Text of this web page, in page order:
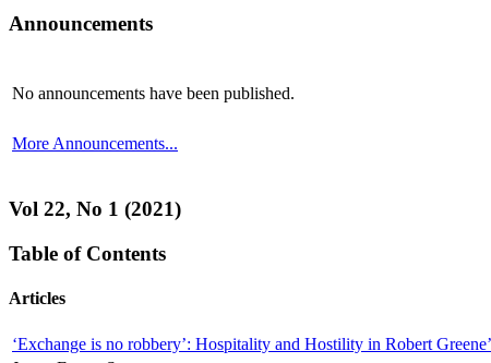
Announcements
No announcements have been published.
More Announcements...
Vol 22, No 1 (2021)
Table of Contents
Articles
‘Exchange is no robbery’: Hospitality and Hostility in Robert